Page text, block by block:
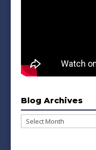
Blog Archives
Blog